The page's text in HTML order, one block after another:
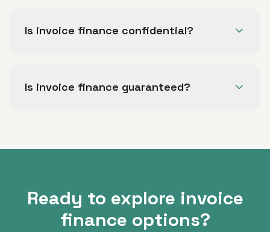
of your sales ledger. Factoring includes
Is invoice finance confidential?
without your customers being aware of the
Is invoice finance guaranteed?
Ready to explore invoice
finance options?